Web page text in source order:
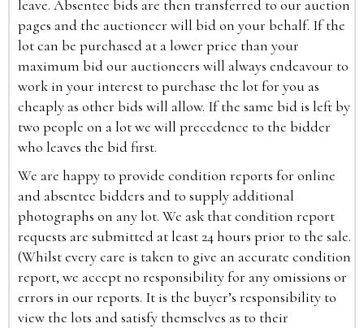
leave. Absentee bids are then transferred to our auction
pages and the auctioneer will bid on your behalf. If the
lot can be purchased at a lower price than your
maximum bid our auctioneers will always endeavour to
work in your interest to purchase the lot for you as
cheaply as other bids will allow. If the same bid is left by
two people on a lot we will precedence to the bidder
who leaves the bid first.
We are happy to provide condition reports for online
and absentee bidders and to supply additional
photographs on any lot. We ask that condition report
requests are submitted at least 24 hours prior to the sale.
(Whilst every care is taken to give an accurate condition
report, we accept no responsibility for any omissions or
errors in our reports. It is the buyer’s responsibility to
view the lots and satisfy themselves as to their